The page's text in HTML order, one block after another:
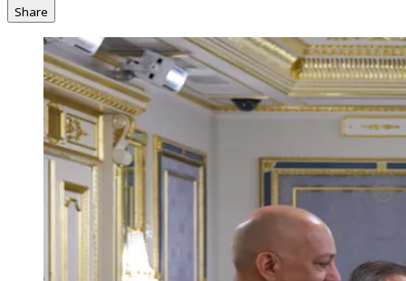
Share